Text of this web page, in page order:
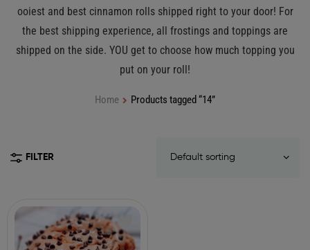
ooiest and best cinnamon rolls shipped right to your door! For
the best shipping experience, all frostings and toppings are
shipped on the side. YOU get to choose how much topping you
put on your roll!
Home Products tagged “14”
FILTER